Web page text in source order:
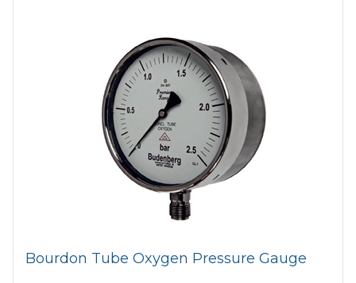
Bourdon Tube Oxygen Pressure Gauge